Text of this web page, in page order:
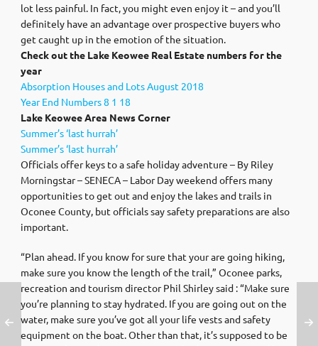
lot less painful. In fact, you might even enjoy it – and you’ll
definitely have an advantage over prospective buyers who
get caught up in the emotion of the situation.
Check out the Lake Keowee Real Estate numbers for the
year
Absorption Houses and Lots August 2018
Year End Numbers 8 1 18
Lake Keowee Area News Corner
Summer’s ‘last hurrah’
Summer’s ‘last hurrah’
Officials offer keys to a safe holiday adventure – By Riley
Morningstar – SENECA – Labor Day weekend offers many
opportunities to get out and enjoy the lakes and trails in
Oconee County, but officials say safety preparations are also
important.
“Plan ahead. If you know for sure that your are going hiking,
make sure you know the length of the trail,” Oconee parks,
recreation and tourism director Phil Shirley said : “Make sure
you’re planning to stay hydrated. If you are going out on the
water, make sure you’ve got all your life vests and safety
equipment on the boat. Other than that, it’s supposed to be